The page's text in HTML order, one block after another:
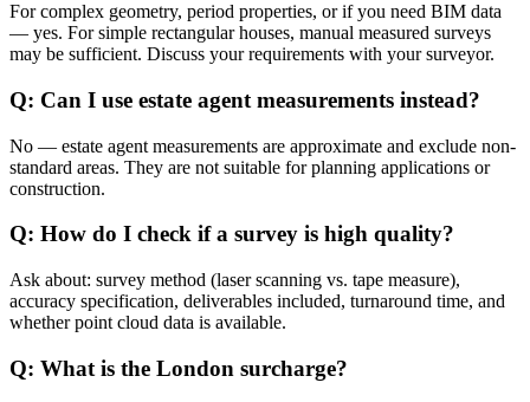
For complex geometry, period properties, or if you need BIM data
— yes. For simple rectangular houses, manual measured surveys
may be sufficient. Discuss your requirements with your surveyor.
Q: Can I use estate agent measurements instead?
No — estate agent measurements are approximate and exclude non-
standard areas. They are not suitable for planning applications or
construction.
Q: How do I check if a survey is high quality?
Ask about: survey method (laser scanning vs. tape measure),
accuracy specification, deliverables included, turnaround time, and
whether point cloud data is available.
Q: What is the London surcharge?